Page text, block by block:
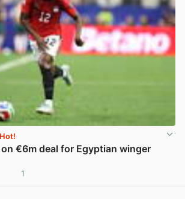
Hot!
€6m deal for Egyptian winger
1